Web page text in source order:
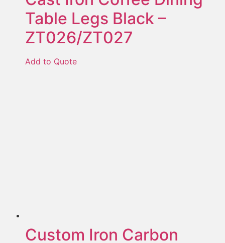
Table Legs Black –
ZT026/ZT027
Add to Quote
Custom Iron Carbon